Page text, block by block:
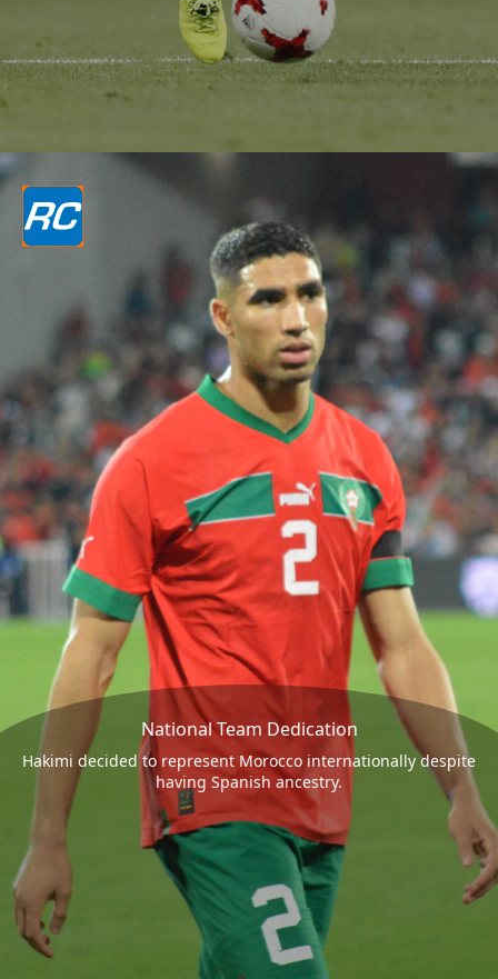
National Team Dedication
Hakimi decided to represent Morocco internationally despite
having Spanish ancestry.